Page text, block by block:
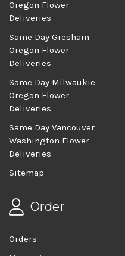
Oregon Flower
Deliveries
Same Day Gresham
Oregon Flower
Deliveries
Same Day Milwaukie
Oregon Flower
Deliveries
Same Day Vancouver
Washington Flower
Deliveries
Sitemap
Order
Orders